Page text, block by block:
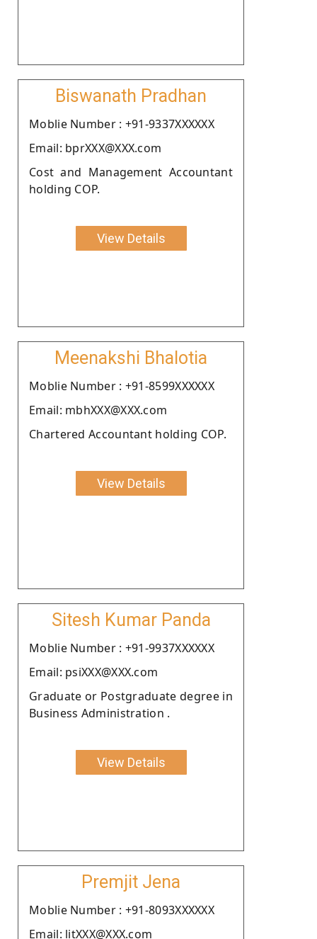
Biswanath Pradhan
Moblie Number : +91-9337XXXXXX
Email: bprXXX@XXX.com
Cost and Management Accountant
holding COP.
View Details
Meenakshi Bhalotia
Moblie Number : +91-8599XXXXXX
Email: mbhXXX@XXX.com
Chartered Accountant holding COP.
View Details
Sitesh Kumar Panda
Moblie Number : +91-9937XXXXXX
Email: psiXXX@XXX.com
Graduate or Postgraduate degree in
Business Administration .
View Details
Premjit Jena
Moblie Number : +91-8093XXXXXX
Email: litXXX@XXX.com